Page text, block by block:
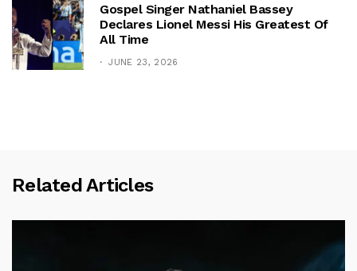
Gospel Singer Nathaniel Bassey
Declares Lionel Messi His Greatest Of
All Time
JUNE 23, 2026
Related Articles